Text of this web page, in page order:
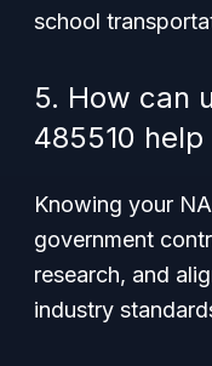
school
5. How can
485510
Knowing your
government
research, and
industry